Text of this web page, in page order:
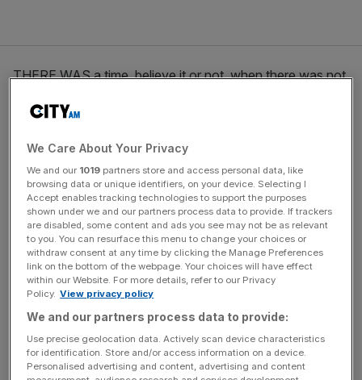
THERE WAS a time, believe it or not, when there was not
time before the roast courgette flowers and marcona
News Updates
Stay ahead with our three daily briefings delivering all the
key market moves, top business and political stories, and
incisive analysis straight to your inbox.
This time, however, was less barren than it might have
been, for it included Brindisa in Borough Market. In a
revolutionary break from the wads of fried calamari on
We Care About Your Privacy
We and our 1019 partners store and access personal data, like
browsing data or unique identifiers, on your device. Selecting I
Accept enables tracking technologies to support the purposes
shown under we and our partners process data to provide. If trackers
are disabled, some content and ads you see may not be as relevant
to you. You can resurface this menu to change your choices or
withdraw consent at any time by clicking the Manage Preferences
link on the bottom of the webpage. Your choices will have effect
within our Website. For more details, refer to our Privacy
Policy. View privacy policy
We and our partners process data to provide:
Use precise geolocation data. Actively scan device characteristics
for identification. Store and/or access information on a device.
Personalised advertising and content, advertising and content